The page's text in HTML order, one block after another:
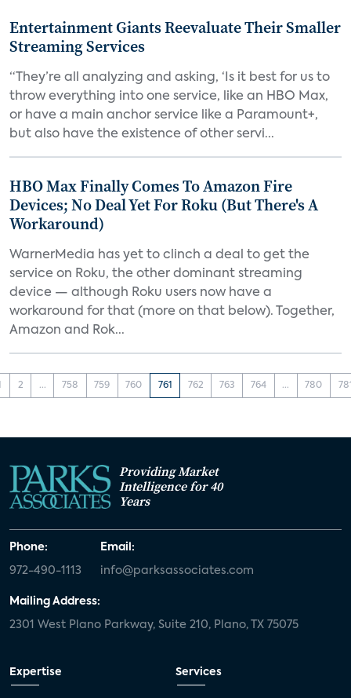
Entertainment Giants Reevaluate Their Smaller
Streaming Services
“They’re all analyzing and asking, ‘Is it best for us to
throw everything into one service, like an HBO Max,
or have a main anchor service like a Paramount+,
but also have the existence of other servi...
HBO Max Finally Comes To Amazon Fire
Devices; No Deal Yet For Roku (But There's A
Workaround)
WarnerMedia has yet to clinch a deal to get the
service on Roku, the other dominant streaming
device — although Roku users now have a
workaround for that (more on that below). Together,
Amazon and Rok...
2 ... 758 759 760 761 762 763 764 ... 780
Providing Market
Intelligence for 40
Years
Phone:
972-490-1113
Email:
info@parksassociates.com
Mailing Address:
2301 West Plano Parkway, Suite 210, Plano, TX 75075
Expertise Services